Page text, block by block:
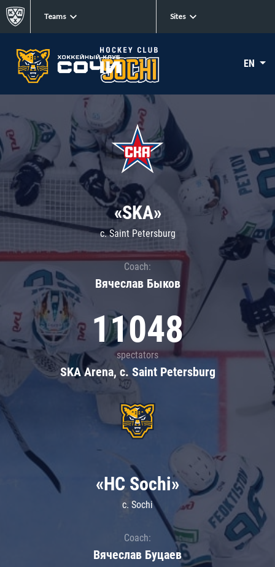
Teams Sites
EN
«SKA»
c. Saint Petersburg
Coach:
Вячеслав Быков
11048
spectators
SKA Arena, c. Saint Petersburg
«HC Sochi»
c. Sochi
Coach:
Вячеслав Буцаев